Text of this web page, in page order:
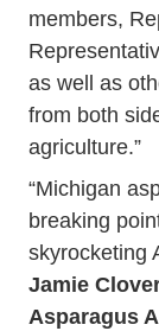
members,
as well as
from both
agriculture.”
“Michigan
breaking
skyrocketing
Jamie
Asparagus